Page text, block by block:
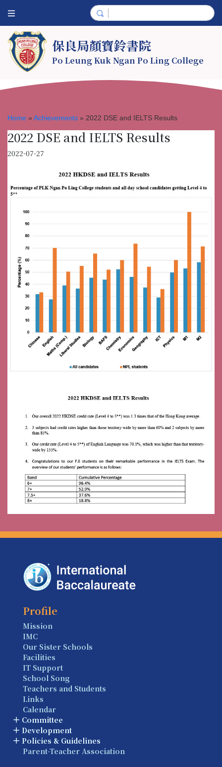
保良局顏寶鈴書院
Po Leung Kuk Ngan Po Ling College
Home » Achievements » 2022 DSE and IELTS Results
2022 DSE and IELTS Results
2022-07-27
Profile
Mission
IMC
Our Sister Schools
Facilities
IT Support
School Song
Teachers and Students
Links
Calendar
Committee
Development
Policies & Guidelines
Parent-Teacher Association